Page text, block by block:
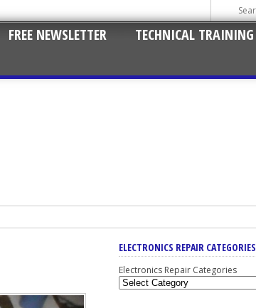
FREE NEWSLETTER
TECHNICAL TRAINING
ELECTRONICS REPAIR CATEGORIES
Electronics Repair Categories